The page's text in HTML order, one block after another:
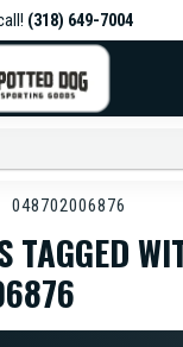
649-7004
048702006876
TAGGED